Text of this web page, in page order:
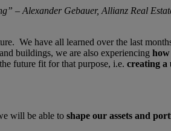
– Alexander Gebauer, Allianz Real
We have all learned over the last
buildings, we are also experiencing how
future fit for that purpose, i.e. creating a
will be able to shape our assets and